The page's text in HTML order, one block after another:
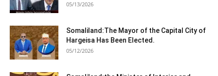
05/13/2026
Somaliland:The Mayor of the Capital City of
Hargeisa Has Been Elected.
05/12/2026